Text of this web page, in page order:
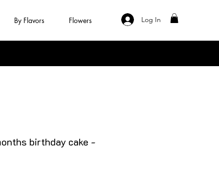
By Flavors Flowers Log In
birthday cake -